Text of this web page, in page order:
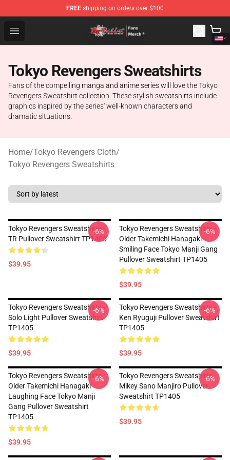
FREE shipping on orders over $100
Open menu
Tokyo Revengers Store - Official Tokyo Revengers
Tokyo Revengers Sweatshirts
Fans of the compelling manga and anime series will love the Tokyo
Revengers Sweatshirt collection. These stylish sweatshirts include
graphics inspired by the series' well-known characters and
dramatic situations.
Home/Tokyo Revengers Cloth/
Tokyo Revengers Sweatshirts
Tokyo Revengers Sweatshirts -
TR Pullover Sweatshirt TP1405
$39.95
-6%
Tokyo Revengers Sweatshirts -
Older Takemichi Hanagaki
Smiling Face Tokyo Manji Gang
Pullover Sweatshirt TP1405
$39.95
-6%
Tokyo Revengers Sweatshirts -
Solo Light Pullover Sweatshirt
TP1405
$39.95
-6%
Tokyo Revengers Sweatshirts -
Ken Ryuguji Pullover Sweatshirt
TP1405
$39.95
-6%
Tokyo Revengers Sweatshirts -
Older Takemichi Hanagaki
Laughing Face Tokyo Manji
Gang Pullover Sweatshirt
TP1405
$39.95
-6%
Tokyo Revengers Sweatshirts -
Mikey Sano Manjiro Pullover
Sweatshirt TP1405
$39.95
-6%